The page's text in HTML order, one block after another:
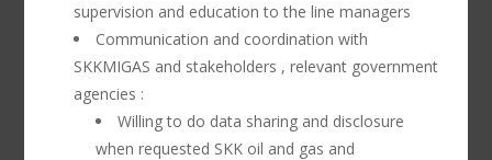
supervision and education to the line managers
Communication and coordination with
SKKMIGAS and stakeholders , relevant government
agencies :
Willing to do data sharing and disclosure
when requested SKK oil and gas and